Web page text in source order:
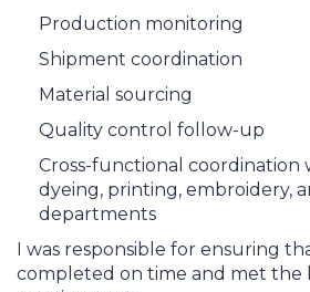
Production monitoring
Shipment coordination
Material sourcing
Quality control follow-up
Cross-functional coordination
dyeing, printing, embroidery,
departments
I was responsible for ensuring
completed on time and met the